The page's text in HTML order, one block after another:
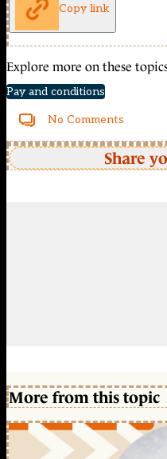
Copy link
Explore more on these
Pay and conditions
No Comments
Share
More from this topic